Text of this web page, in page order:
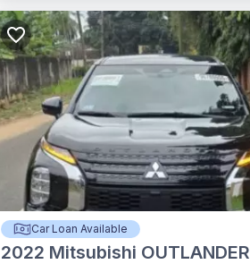
Car Loan Available
2022 Mitsubishi OUTLANDER